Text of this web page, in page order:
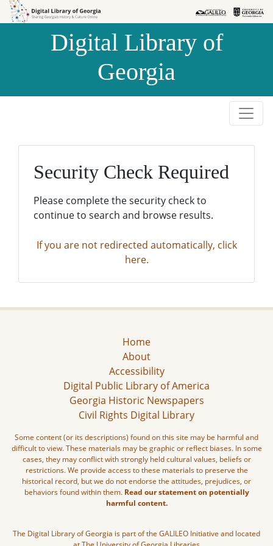
Skip to
Skip to
Digital Library of
Georgia
Security Check Required
Please complete the security check to
continue to search and browse results.
If you are not redirected automatically, click
here.
Home
About
Accessibility
Digital Public Library of America
Georgia Historic Newspapers
Civil Rights Digital Library
Some content (or its descriptions) found on this site may be harmful and
difficult to view. These materials may be graphic or reflect biases. In some
cases, they may conflict with strongly held cultural values, beliefs or
restrictions. We provide access to these materials to preserve the
historical record, but we do not endorse the attitudes, prejudices, or
behaviors found within them. Read our statement on potentially
harmful content.
The Digital Library of Georgia is part of the GALILEO Initiative and located